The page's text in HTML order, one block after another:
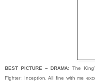
BEST PICTURE – DRAMA: The
Fighter; Inception. All fine with me